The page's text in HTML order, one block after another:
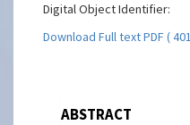
Digital Object Identifier:
Download Full text PDF (
ABSTRACT